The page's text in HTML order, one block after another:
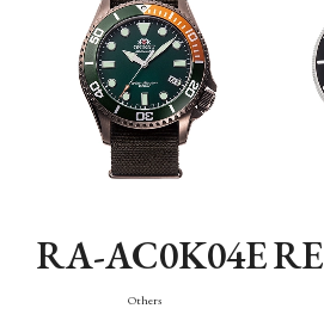
RA-AC0K04E
Others